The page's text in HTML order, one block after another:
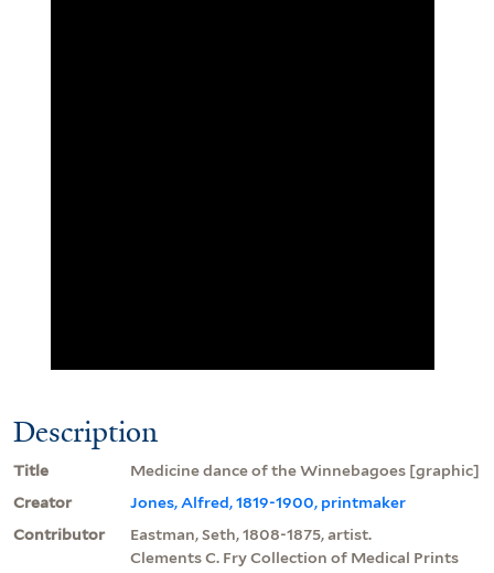
Description
Title
Medicine dance of the Winnebagoes [graphic]
Creator
Jones, Alfred, 1819-1900, printmaker
Contributor
Eastman, Seth, 1808-1875, artist.
Clements C. Fry Collection of Medical Prints